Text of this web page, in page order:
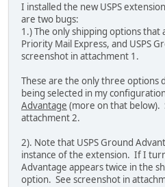
I installed the new USPS
are two bugs:
1.) The only shipping options
Priority Mail Express, and USPS
screenshot in attachment 1.
These are the only three options
being selected in my
Advantage (more on that below).
attachment 2.
2). Note that USPS Ground
instance of the extension. If I
Advantage appears twice in the
option. See screenshot in